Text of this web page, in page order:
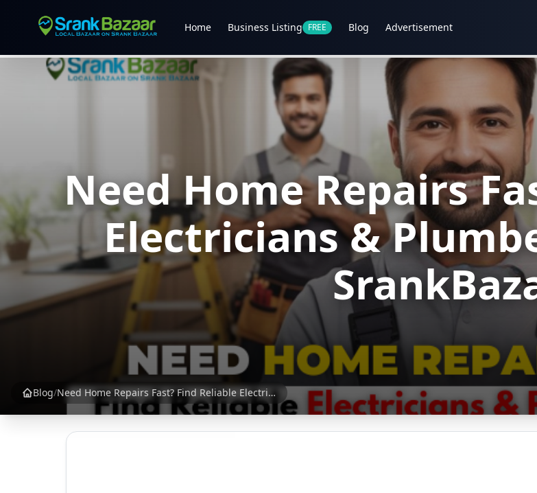
Home Business Listing FREE Blog Advertisement
Need Home Repairs
Electricians &
Blog/ Need Home Repairs Fast? Find Reliable Electricians & Plumbers Near You | SrankBazaar